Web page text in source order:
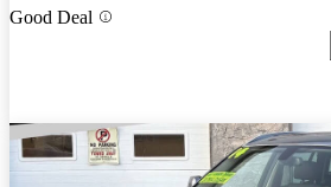
Good Deal